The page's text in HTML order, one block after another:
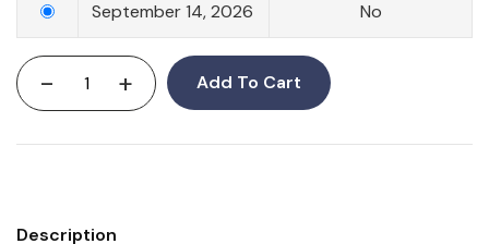
September 14, 2026 No
- + Add To Cart
Description